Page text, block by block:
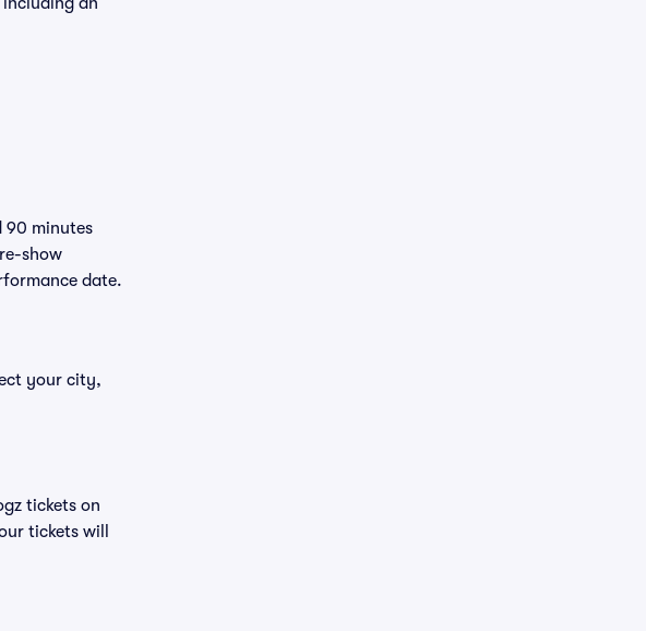
90 minutes
show
date.
your city,
tickets on
tickets will